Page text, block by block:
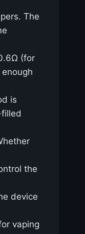
The
(for
is
the
device
vaping